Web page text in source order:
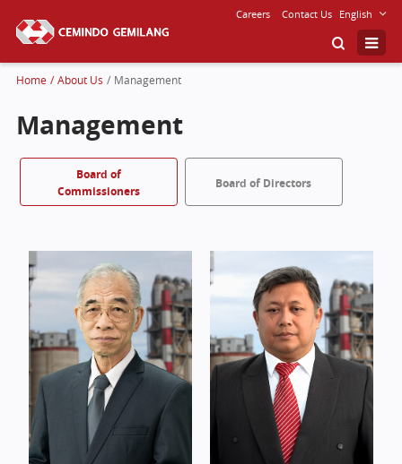
Careers Contact Us English
Home / About Us / Management
Management
Board of
Commissioners
Board of Directors